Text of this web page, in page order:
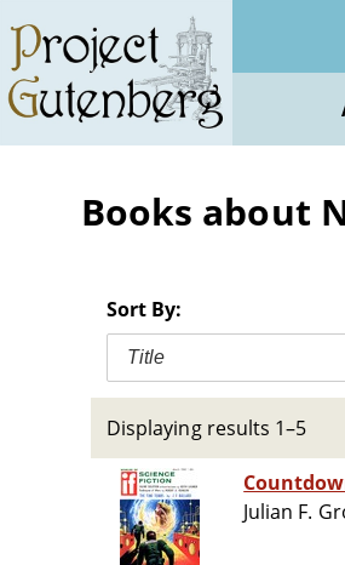
main
content
Books about
Sort By:
Title
Displaying results 1–5
Julian F.